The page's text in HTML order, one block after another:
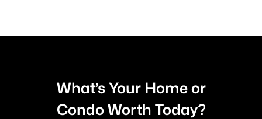
What’s Your Home or
Condo Worth Today?